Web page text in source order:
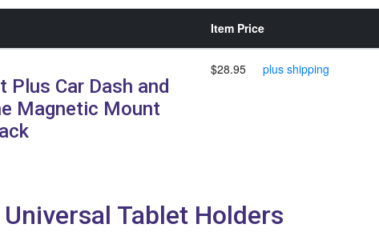
Item Price
Car Dash and
Magnetic Mount
$28.95 plus shipping
Universal Tablet Holders